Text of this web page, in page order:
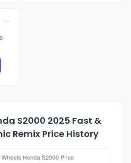
S2000 2025 Fast &
Remix Price History